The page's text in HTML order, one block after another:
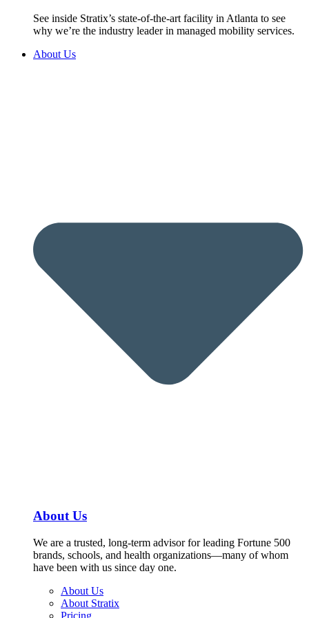
See inside Stratix’s state-of-the-art facility in Atlanta to see
why we’re the industry leader in managed mobility services.
About Us
About Us
We are a trusted, long-term advisor for leading Fortune 500
brands, schools, and health organizations—many of whom
have been with us since day one.
About Us
About Stratix
Pricing